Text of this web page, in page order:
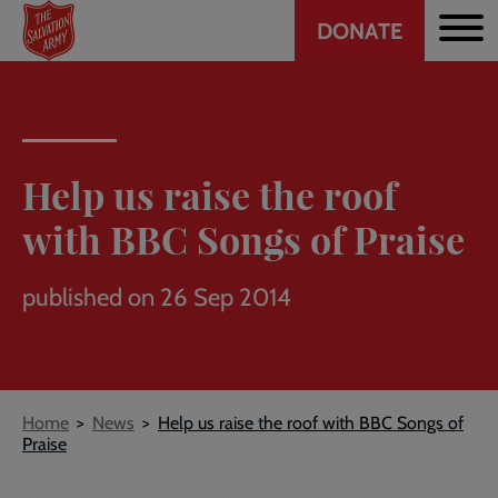
Skip
main
Header
DONATE
Help us raise the roof
with BBC Songs of Praise
published on 26 Sep 2014
Breadcrumb
Home News
Help us raise the roof with BBC Songs of
Praise